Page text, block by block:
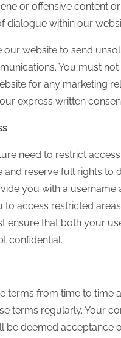
or offensive content
dialogue within our
our website to send
You must not
for any marketing
express written
need to restrict
and reserve full rights to
you with a username
to access restricted
ensure that both your
confidential.
terms from time to time
terms regularly. Your
be deemed acceptance